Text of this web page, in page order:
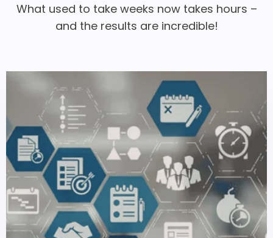
What used to take weeks now takes hours –
and the results are incredible!